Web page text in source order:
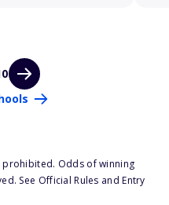
prohibited. Odds of winning
See Official Rules and Entry